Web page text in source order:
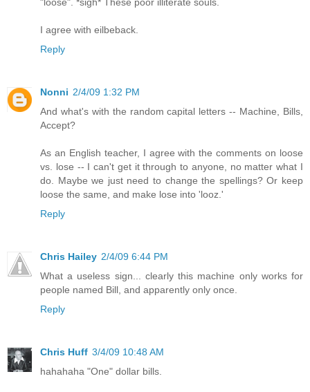
I agree with eilbeback.
Reply
Nonni 2/4/09 1:32 PM
And what's with the random capital letters -- Machine, Bills,
Accept?
As an English teacher, I agree with the comments on loose
vs. lose -- I can't get it through to anyone, no matter what I
do. Maybe we just need to change the spellings? Or keep
loose the same, and make lose into 'looz.'
Reply
Chris Hailey 2/4/09 6:44 PM
What a useless sign... clearly this machine only works for
people named Bill, and apparently only once.
Reply
Chris Huff 3/4/09 10:48 AM
hahahaha "One" dollar bills.